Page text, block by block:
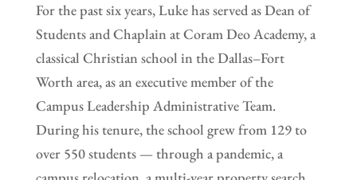
For the past six years, Luke has served as Dean of
Students and Chaplain at Coram Deo Academy, a
classical Christian school in the Dallas–Fort
Worth area, as an executive member of the
Campus Leadership Administrative Team.
During his tenure, the school grew from 129 to
over 550 students — through a pandemic, a